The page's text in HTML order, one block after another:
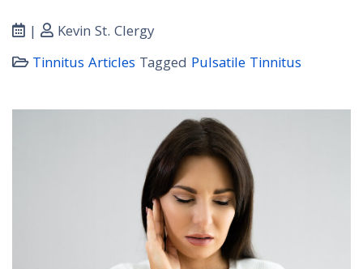
|
Kevin St. Clergy
Tinnitus Articles Tagged Pulsatile Tinnitus